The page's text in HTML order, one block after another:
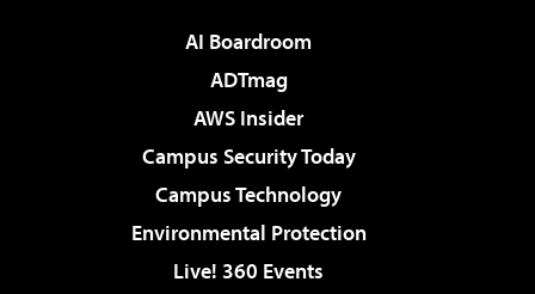
AI Boardroom
ADTmag
AWS Insider
Campus Security Today
Campus Technology
Environmental Protection
Live! 360 Events